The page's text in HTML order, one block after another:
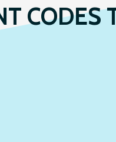
CODES